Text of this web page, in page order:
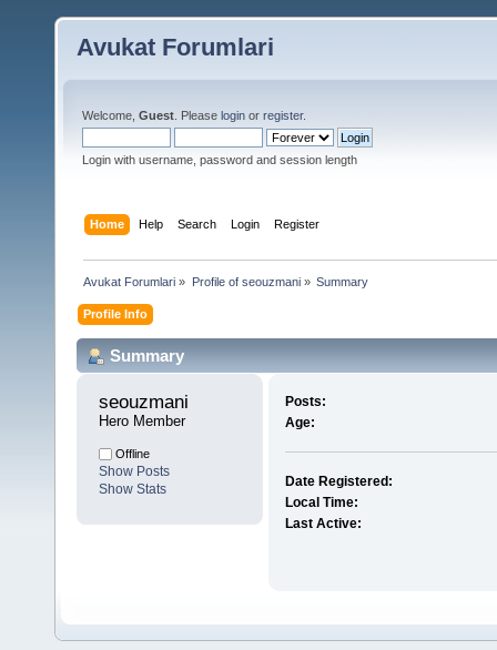
Avukat Forumlari
Welcome, Guest . Please login or register.
Login with username, password and session length
Home Help Search Login Register
Avukat Forumlari » Profile of seouzmani» Summary
Profile Info
Summary
seouzmani
Hero Member
Offline
Show Posts
Show Stats
Posts:
Age:
Date Registered:
Local Time:
Last Active: